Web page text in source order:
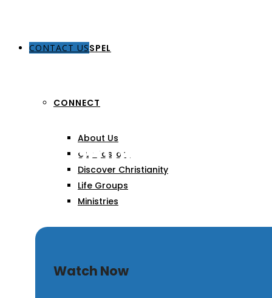
THE GOSPEL
CONNECT
About Us
Our Pastors
Discover Christianity
Life Groups
Ministries
CONTACT US
Quit Complaining
Watch Now